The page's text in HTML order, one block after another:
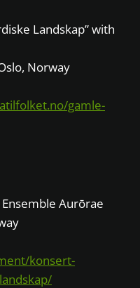
Landskap” with
Norway
gamle-
Aurōrae
konsert-